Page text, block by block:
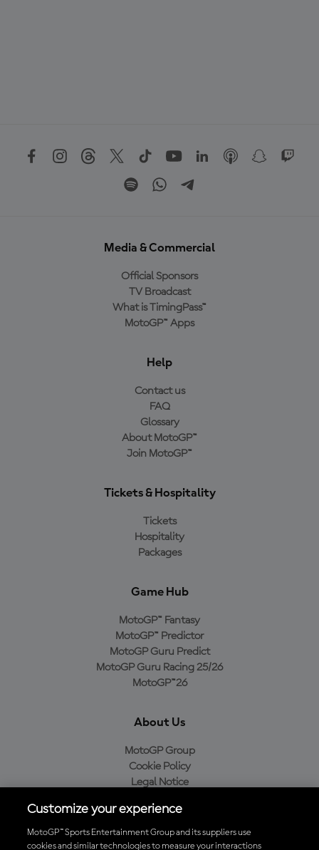
Media & Commercial
Official Sponsors
TV Broadcast
What is TimingPass™
MotoGP™ Apps
Help
Contact us
FAQ
Glossary
About MotoGP™
Join MotoGP™
Tickets & Hospitality
Tickets
Hospitality
Packages
Game Hub
MotoGP™ Fantasy
MotoGP™ Predictor
MotoGP Guru Predict
MotoGP Guru Racing 25/26
MotoGP™26
About Us
MotoGP Group
Cookie Policy
Legal Notice
Purchase Policy
Customize your experience
MotoGP™ Sports Entertainment Group and its suppliers use
cookies and similar technologies to measure your interactions